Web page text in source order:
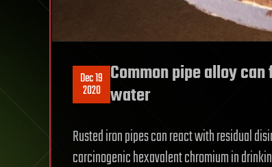
Dec 19
2020
Common pipe alloy
water
Rusted iron pipes can react with residual
carcinogenic hexavalent chromium in